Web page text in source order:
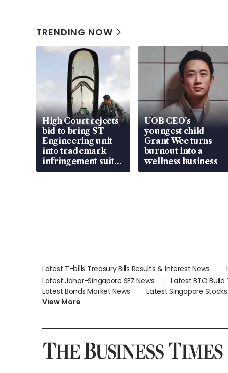
TRENDING NOW
High Court rejects
bid to bring ST
Engineering unit
into trademark
infringement suit
over RSAF aircraft
UOB CEO’s
youngest child
Grant Wee turns
burnout into a
wellness business
Latest T-bills Treasury Bills Results & Interest News
Latest Johor-Singapore SEZ News
Latest BTO
Latest Bonds Market News
Latest Singapore
View More